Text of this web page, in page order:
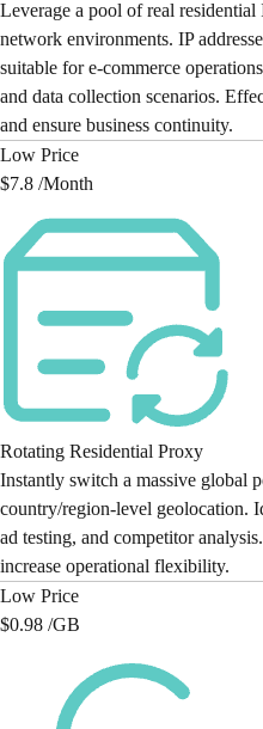
Leverage a pool of real residential
network environments. IP
suitable for e-commerce
and data collection scenarios.
and ensure business continuity.
Low Price
$7.8 /Month
Rotating Residential Proxy
Instantly switch a massive global
country/region-level geolocation.
ad testing, and competitor
increase operational flexibility.
Low Price
$0.98 /GB